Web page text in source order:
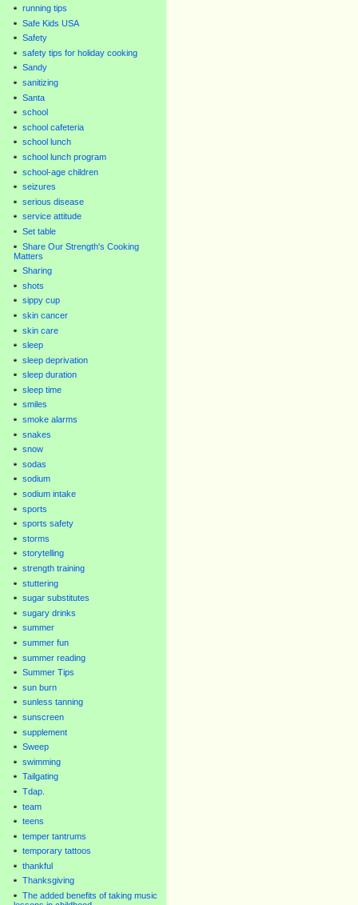
running tips
Safe Kids USA
Safety
safety tips for holiday cooking
Sandy
sanitizing
Santa
school
school cafeteria
school lunch
school lunch program
school-age children
seizures
serious disease
service attitude
Set table
Share Our Strength's Cooking
Matters
Sharing
shots
sippy cup
skin cancer
skin care
sleep
sleep deprivation
sleep duration
sleep time
smiles
smoke alarms
snakes
snow
sodas
sodium
sodium intake
sports
sports safety
storms
storytelling
strength training
stuttering
sugar substitutes
sugary drinks
summer
summer fun
summer reading
Summer Tips
sun burn
sunless tanning
sunscreen
supplement
Sweep
swimming
Tailgating
Tdap.
team
teens
temper tantrums
temporary tattoos
thankful
Thanksgiving
The added benefits of taking music